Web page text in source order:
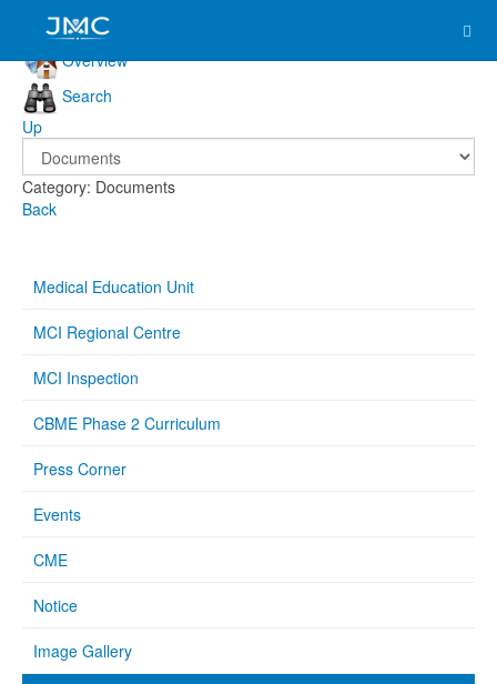
Overview
Search
Up
Category: Documents
Back
Medical Education Unit
MCI Regional Centre
MCI Inspection
CBME Phase 2 Curriculum
Press Corner
Events
CME
Notice
Image Gallery